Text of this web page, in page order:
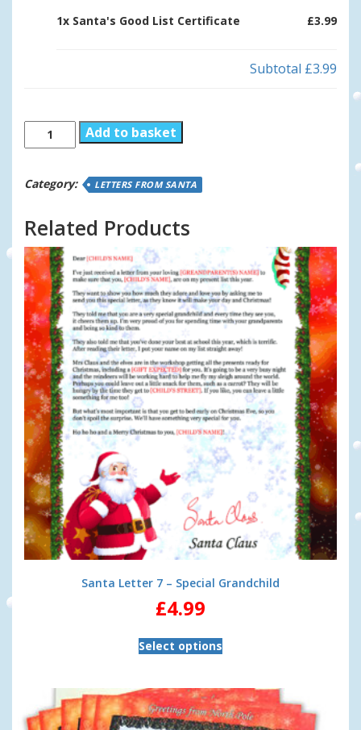
1x Santa's Good List Certificate £3.99
Subtotal £3.99
Santa's
Good
Certificate
quantity
Add to basket
Category: LETTERS FROM SANTA
Related Products
Santa Letter 7 – Special Grandchild
£4.99
Select options